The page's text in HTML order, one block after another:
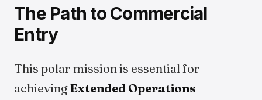
The Path to Commercial
Entry
This polar mission is essential for
achievingExtended Operations